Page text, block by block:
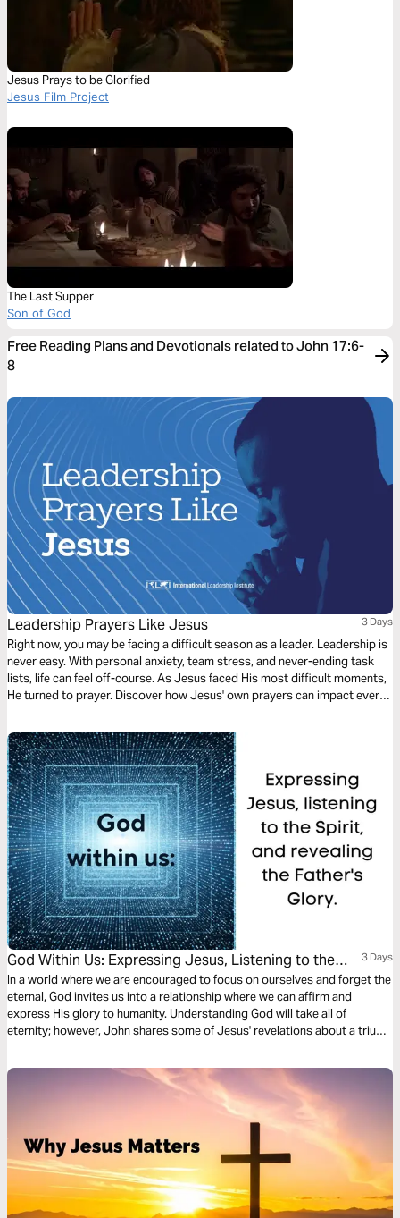
Jesus Prays to be Glorified
Jesus Film Project
The Last Supper
Son of God
Free Reading Plans and Devotionals related to John 17:6-
8
Leadership Prayers Like Jesus 3 Days
Right now, you may be facing a difficult season as a leader. Leadership is
never easy. With personal anxiety, team stress, and never-ending task
lists, life can feel off-course. As Jesus faced His most difficult moments,
He turned to prayer. Discover how Jesus' own prayers can impact every
God Within Us: Expressing Jesus, Listening to the
Spirit, and Revealing the Father's Glory.
3 Days
In a world where we are encouraged to focus on ourselves and forget the
eternal, God invites us into a relationship where we can affirm and
express His glory to humanity. Understanding God will take all of
eternity; however, John shares some of Jesus' revelations about a triune